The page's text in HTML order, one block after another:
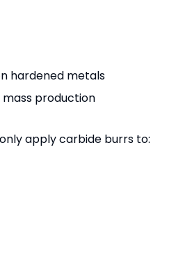
hardened metals
production
apply carbide burrs to: